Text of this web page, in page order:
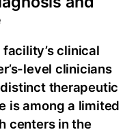
clinical
level clinicians
therapeutic
is among a limited
centers in the